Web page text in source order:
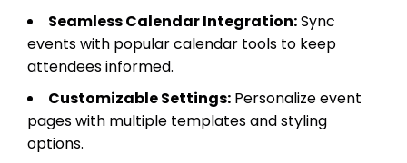
Seamless Calendar Integration:Sync
events with popular calendar tools to keep
attendees informed.
Customizable Settings: Personalize event
pages with multiple templates and styling
options.